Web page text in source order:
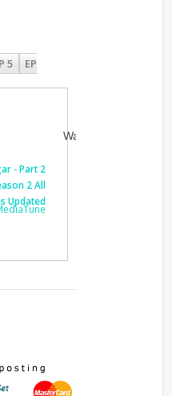
5
EP
- Part 2
2 All
Updated
Watch Link